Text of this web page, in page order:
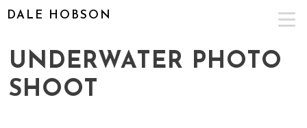
DALE HOBSON
UNDERWATER PHOTO
SHOOT